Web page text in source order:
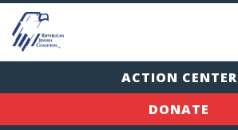
ACTION CENTER
DONATE